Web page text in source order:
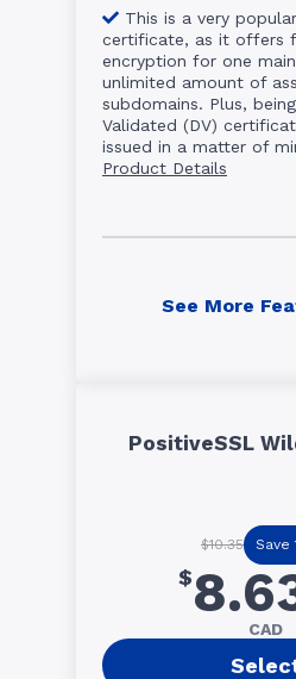
This is a very
certificate, as it offers
encryption for one
unlimited amount of
subdomains. Plus,
Validated (DV)
issued in a matter of
Product Details
See More
PositiveSSL
$10.35 Save
$
CAD